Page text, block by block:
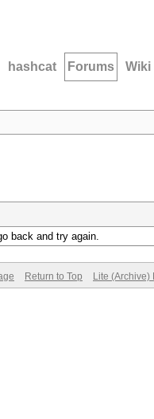
hashcat Forums Wiki
back and try again.
Return to Top Lite (Archive)